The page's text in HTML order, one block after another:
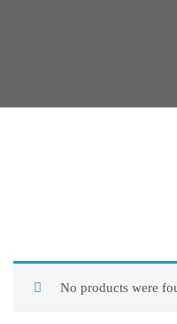
No products were